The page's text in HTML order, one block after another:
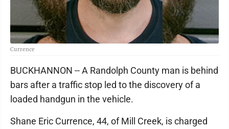
Currence
BUCKHANNON -- A Randolph County man is behind
bars after a traffic stop led to the discovery of a
loaded handgun in the vehicle.
Shane Eric Currence, 44, of Mill Creek, is charged